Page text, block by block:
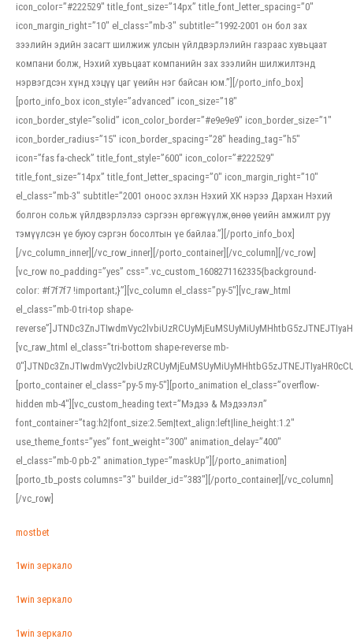
icon_color=”#222529″ title_font_size=”14px” title_font_letter_spacing=”0″
icon_margin_right=”10″ el_class=”mb-3″ subtitle=”1992-2001 он бол зах
зээлийн эдийн засагт шилжиж улсын үйлдвэрлэлийн газраас хувьцаат
компани болж, Нэхий хувьцаат компанийн зах зээлийн шилжилтэнд
нэрвэгдсэн хүнд хэцүү цаг үеийн нэг байсан юм.”][/porto_info_box]
[porto_info_box icon_style=”advanced” icon_size=”18″
icon_border_style=”solid” icon_color_border=”#e9e9e9″ icon_border_size=”1″
icon_border_radius=”15″ icon_border_spacing=”28″ heading_tag=”h5″
icon=”fas fa-check” title_font_style=”600″ icon_color=”#222529″
title_font_size=”14px” title_font_letter_spacing=”0″ icon_margin_right=”10″
el_class=”mb-3″ subtitle=”2001 оноос эхлэн Нэхий ХК нэрээ Дархан Нэхий
болгон сольж үйлдвэрлэлээ сэргээн өргөжүүлж,өнөө үеийн амжилт руу
тэмүүлсэн үе буюу сэргэн босолтын үе байлаа.”][/porto_info_box]
[/vc_column_inner][/vc_row_inner][/porto_container][/vc_column][/vc_row]
[vc_row no_padding=”yes” css=”.vc_custom_1608271162335{background-
color: #f7f7f7 !important;}”][vc_column el_class=”py-5″][vc_raw_html
el_class=”mb-0 tri-top shape-
[vc_raw_html el_class=”tri-bottom shape-reverse mb-
[porto_container el_class=”py-5 my-5″][porto_animation el_class=”overflow-
hidden mb-4″][vc_custom_heading text=”Мэдээ & Мэдээлэл”
font_container=”tag:h2|font_size:2.5em|text_align:left|line_height:1.2″
use_theme_fonts=”yes” font_weight=”300″ animation_delay=”400″
el_class=”mb-0 pb-2″ animation_type=”maskUp”][/porto_animation]
[porto_tb_posts columns=”3″ builder_id=”383″][/porto_container][/vc_column]
[/vc_row]
mostbet
1win зеркало
1win зеркало
1win зеркало